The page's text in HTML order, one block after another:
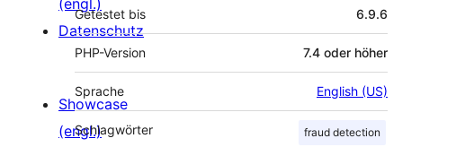
Getestet bis 6.9.6
PHP-Version 7.4 oder höher
Sprache English (US)
Schlagwörter fraud detection
(engl.)
Datenschutz
Showcase
(engl.)